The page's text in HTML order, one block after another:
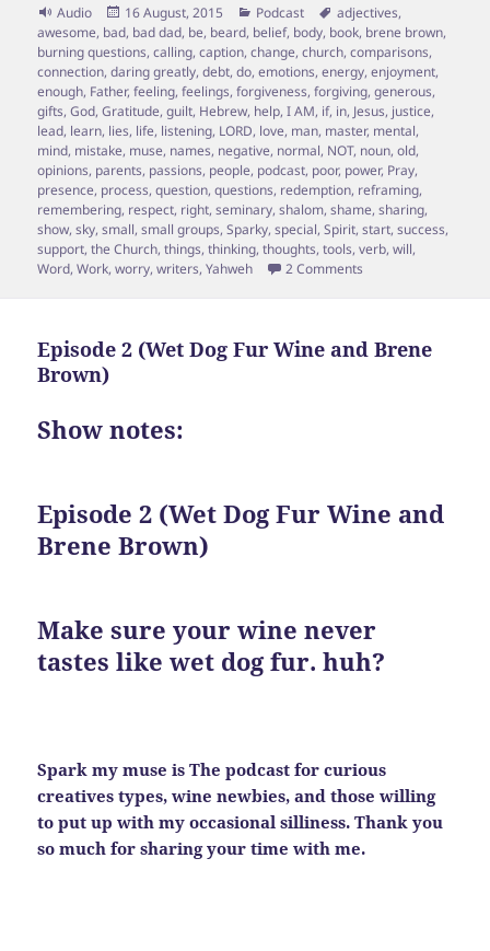
Format
Audio
Posted
on
16 August, 2015 Categories
Podcast Tags
adjectives,
awesome, bad, bad dad, be, beard, belief, body, book, brene brown,
burning questions,calling,caption,change,church,comparisons,
connection,daring greatly,debt,do,emotions,energy,enjoyment,
enough, Father,feeling,feelings,forgiveness,forgiving,generous,
gifts,God,Gratitude,guilt, Hebrew, help,I AM, if, in, Jesus, justice,
lead, learn, lies, life, listening, LORD, love, man, master, mental,
mind, mistake, muse, names, negative, normal, NOT, noun,old,
opinions, parents, passions, people, podcast, poor, power, Pray,
presence, process,question,questions, redemption, reframing,
remembering, respect, right,seminary,shalom,shame,sharing,
show,sky,small,small groups,Sparky,special,Spirit,start,success,
support,the Church,things,thinking,thoughts,tools,verb,will,
Word,Work,worry,writers,Yahweh 2 Comments
Episode 2 (Wet Dog Fur Wine and Brene
Brown)
Show notes:
Episode 2 (Wet Dog Fur Wine and
Brene Brown)
Make sure your winenever
tastes like wet dog fur. huh?
Spark my muse is The podcast for curious
creatives types, wine newbies, and those willing
to put up with my occasional silliness. Thank you
so much for sharing your time with me.